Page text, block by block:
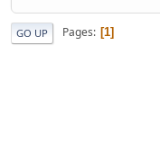
GO UP Pages 1